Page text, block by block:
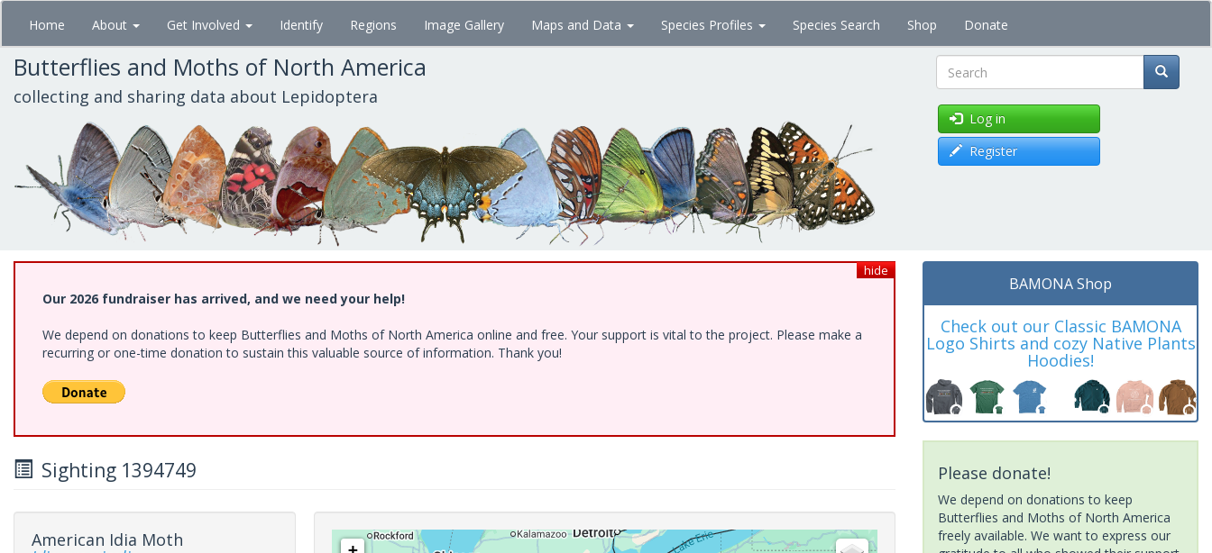
Skip
main
content
Home About Get Involved Identify Regions Image Gallery Maps and Data Species Profiles Species Search Shop Donate
Butterflies and Moths of North America
collecting and sharing data about Lepidoptera Search
Log in
Register
hide
Our 2026 fundraiser has arrived, and we need your help!
We depend on donations to keep Butterflies and Moths of North America online and free. Your support is vital to the project. Please make a
recurring or one-time donation to sustain this valuable source of information. Thank you!
Sighting 1394749
American Idia Moth
BAMONA Shop
Check out our Classic BAMONA
Logo Shirts and cozy Native Plants
Hoodies!
Please donate!
We depend on donations to keep
Butterflies and Moths of North America
freely available. We want to express our